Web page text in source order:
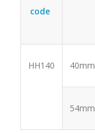
code
HH140 40mm
54mm